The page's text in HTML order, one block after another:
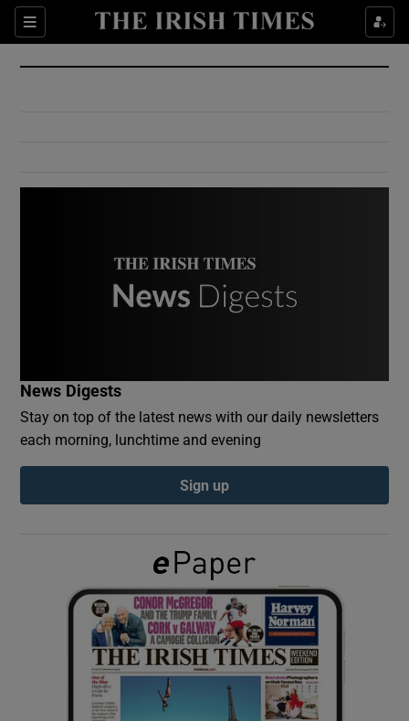
Sections
Show Culture sub sections
Show Environment sub sections
Show Podcasts sub sections
Show Gaeilge sub sections
Show History sub sections
News Digests
Stay on top of the latest news with our daily newsletters
each morning, lunchtime and evening
Sign up